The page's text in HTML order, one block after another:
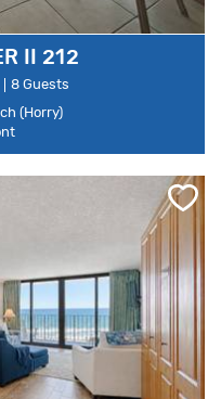
II 212
8 Guests
(Horry)